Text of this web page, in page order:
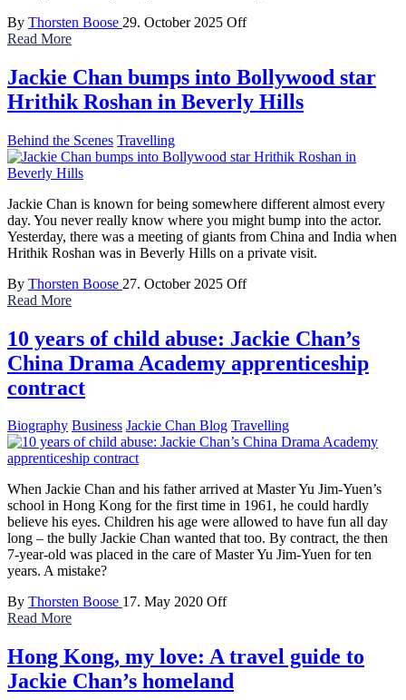
By Thorsten Boose 29. October 2025 Off
Read More
Jackie Chan bumps into Bollywood star
Hrithik Roshan in Beverly Hills
Behind the Scenes Travelling
Jackie Chan is known for being somewhere different almost every
day. You never really know where you might bump into the actor.
Yesterday, there was a meeting of giants from China and India when
Hrithik Roshan was in Beverly Hills on a private visit.
By Thorsten Boose 27. October 2025 Off
Read More
10 years of child abuse: Jackie Chan’s
China Drama Academy apprenticeship
contract
Biography Business Jackie Chan Blog Travelling
When Jackie Chan and his father arrived at Master Yu Jim-Yuen’s
school in Hong Kong for the first time in 1961, he could hardly
believe his eyes. Children his age were allowed to have fun all day
long – the bully Jackie Chan wanted that too. By contract, the then
7-year-old was placed in the care of Master Yu Jim-Yuen for ten
years. A mistake?
By Thorsten Boose 17. May 2020 Off
Read More
Hong Kong, my love: A travel guide to
Jackie Chan’s homeland